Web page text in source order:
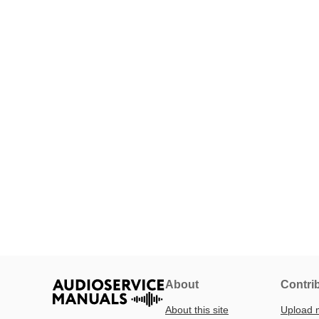
About
About this site Upload